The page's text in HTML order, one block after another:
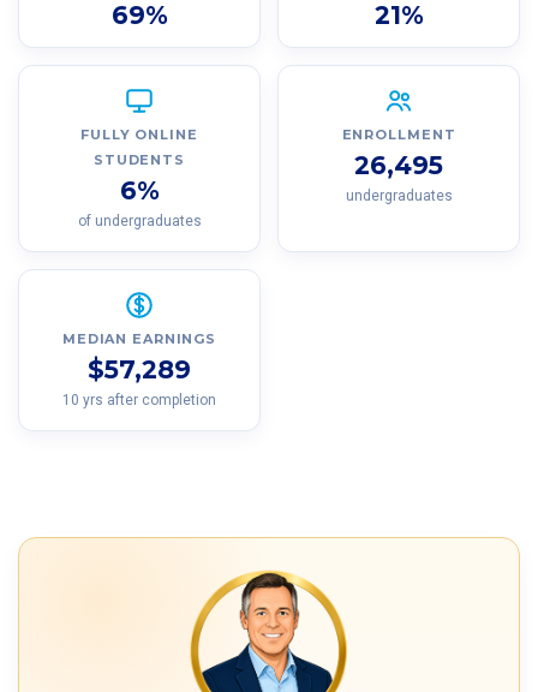
69% 21%
FULLY ONLINE
STUDENTS
6%
of undergraduates
ENROLLMENT
26,495
undergraduates
MEDIAN EARNINGS
$57,289
10 yrs after completion